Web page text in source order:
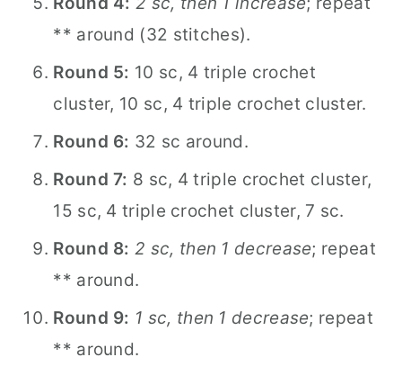
** around (32 stitches).
Round 5: 10 sc, 4 triple crochet
cluster, 10 sc, 4 triple crochet cluster.
Round 6: 32 sc around.
Round 7: 8 sc, 4 triple crochet cluster,
15 sc, 4 triple crochet cluster, 7 sc.
Round 8: 2 sc, then 1 decrease; repeat
** around.
Round 9: 1 sc, then 1 decrease; repeat
** around.